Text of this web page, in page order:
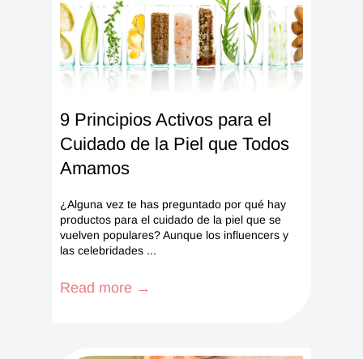
9 Principios Activos para el
Cuidado de la Piel que Todos
Amamos
¿Alguna vez te has preguntado por qué hay
productos para el cuidado de la piel que se
vuelven populares? Aunque los influencers y
las celebridades ...
Read more →